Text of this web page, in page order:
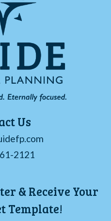
Us
2121
& Receive Your
Template!